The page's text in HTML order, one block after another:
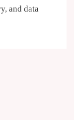
and data